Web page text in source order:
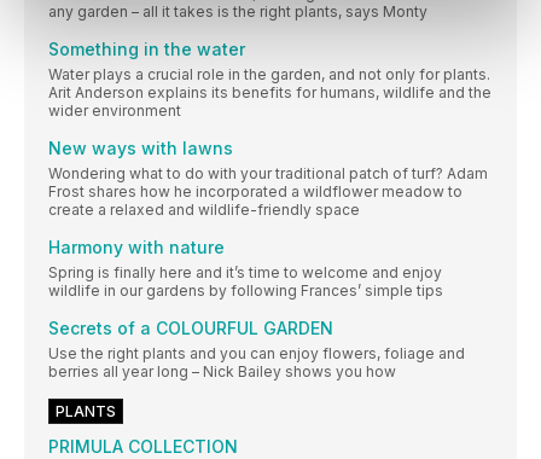
any garden – all it takes is the right plants, says Monty
Something in the water
Water plays a crucial role in the garden, and not only for plants.
Arit Anderson explains its benefits for humans, wildlife and the
wider environment
New ways with lawns
Wondering what to do with your traditional patch of turf? Adam
Frost shares how he incorporated a wildflower meadow to
create a relaxed and wildlife-friendly space
Harmony with nature
Spring is finally here and it’s time to welcome and enjoy
wildlife in our gardens by following Frances’ simple tips
Secrets of a COLOURFUL GARDEN
Use the right plants and you can enjoy flowers, foliage and
berries all year long – Nick Bailey shows you how
PLANTS
PRIMULA COLLECTION